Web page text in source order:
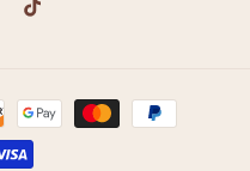
TikTok